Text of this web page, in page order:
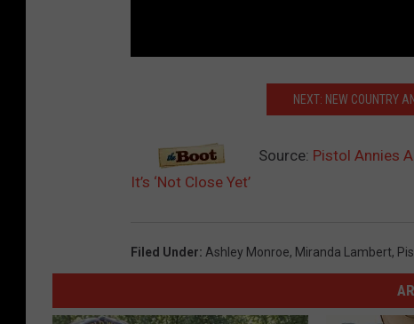
NEXT: NEW COUNTRY
Source: Pistol Annies
It’s ‘Not Close Yet’
Filed Under: Ashley Monroe, Miranda Lambert,